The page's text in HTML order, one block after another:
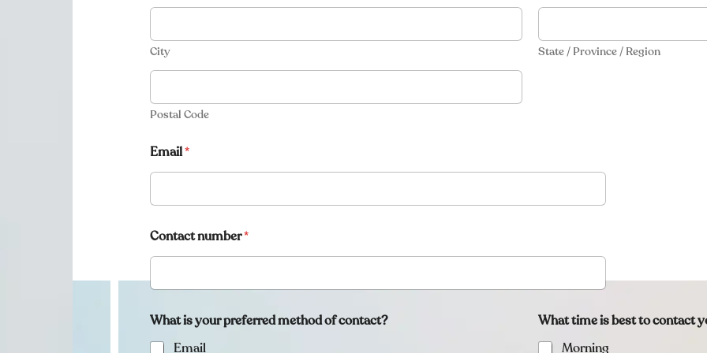
City State / Province / Region
Postal Code
Email*
Contact number*
What is your preferred method of contact?
Email
What time is best to contact
Morning